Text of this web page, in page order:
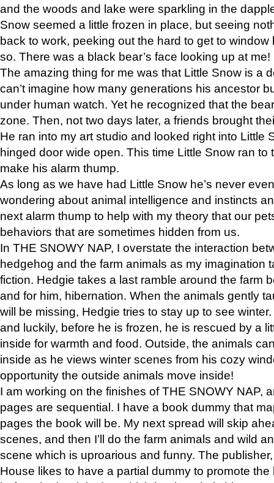
and the woods and lake were sparkling in the
Snow seemed a little frozen in place, but seeing
back to work, peeking out the hard to get to
so. There was a black bear’s face looking up at me!
The amazing thing for me was that Little Snow is a
can’t imagine how many generations his ancestor
under human watch. Yet he recognized that the
zone. Then, not two days later, a friends brought
He ran into my art studio and looked right into Little
hinged door wide open. This time Little Snow ran to
make his alarm thump.
As long as we have had Little Snow he’s never
wondering about animal intelligence and instincts
next alarm thump to help with my theory that our
behaviors that are sometimes hidden from us.
In THE SNOWY NAP, I overstate the interaction
hedgehog and the farm animals as my imagination
fiction. Hedgie takes a last ramble around the farm
and for him, hibernation. When the animals gently
will be missing, Hedgie tries to stay up to see
and luckily, before he is frozen, he is rescued by a
inside for warmth and food. Outside, the animals
inside as he views winter scenes from his cozy
opportunity the outside animals move inside!
I am working on the finishes of THE SNOWY NAP,
pages are sequential. I have a book dummy that
pages the book will be. My next spread will skip
scenes, and then I’ll do the farm animals and wild
scene which is uproarious and funny. The
House likes to have a partial dummy to promote